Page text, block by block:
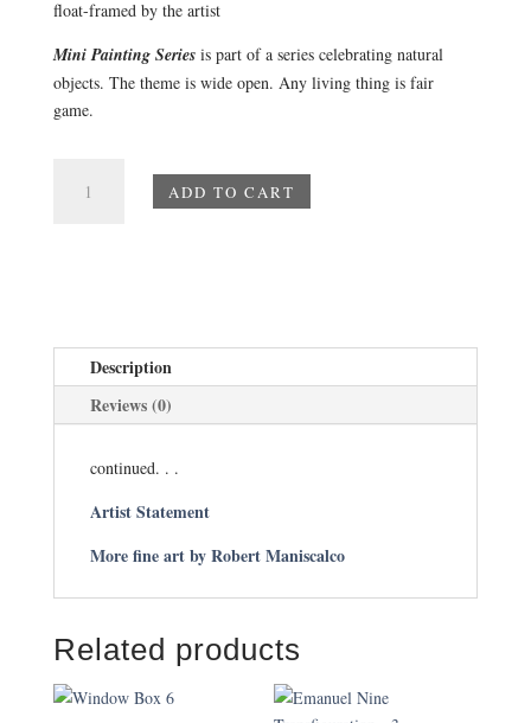
float-framed by the artist
Mini Painting Seriesis part of a series celebrating natural
objects. The theme is wide open. Any living thing is fair
game.
Paintings
ADD TO CART
Description
Reviews (0)
continued. . .
Artist Statement
More fine art by Robert Maniscalco
Related products